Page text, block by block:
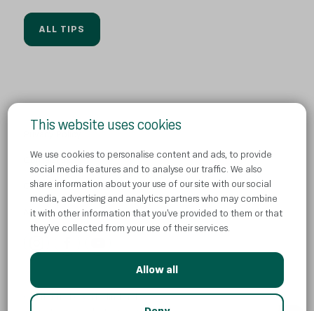
This website uses cookies
We use cookies to personalise content and ads, to provide
social media features and to analyse our traffic. We also
share information about your use of our site with our social
media, advertising and analytics partners who may combine
it with other information that you’ve provided to them or that
they’ve collected from your use of their services.
Allow all
ALL TIPS
Contact us
Cookies
News
© Atlantic Droga Kolinska d.o.o